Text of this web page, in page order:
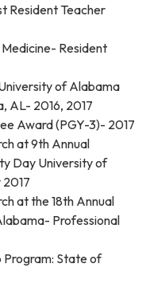
Resident Teacher
Resident
of Alabama
AL- 2016, 2017
Award (PGY-3)- 2017
at 9th Annual
Day University of
at the 18th Annual
Professional
Program: State of